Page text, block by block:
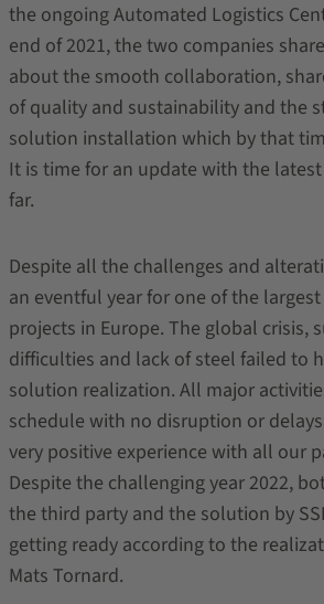
the ongoing Automated Logistics
end of 2021, the two companies
about the smooth collaboration,
of quality and sustainability and the
solution installation which by that
It is time for an update with the
far.
Despite all the challenges and
an eventful year for one of the
projects in Europe. The global crisis,
difficulties and lack of steel failed to
solution realization. All major
schedule with no disruption or
very positive experience with all our
Despite the challenging year 2022,
the third party and the solution by SSI
getting ready according to the
Mats Tornard.